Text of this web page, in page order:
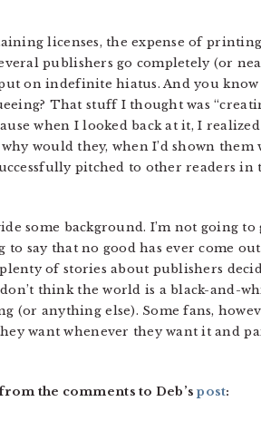
licenses, the expense of
publishers go completely (or
on indefinite hiatus. And you know
That stuff I thought was
when I looked back at it, I
why would they, when I’d shown
pitched to other readers
some background. I’m not going
to say that no good has ever come
of stories about publishers
think the world is a black-and-
(or anything else). Some fans,
want whenever they want it and
the comments to Deb’spost: